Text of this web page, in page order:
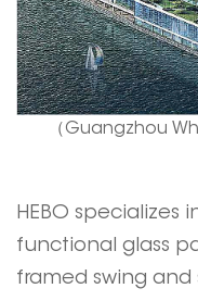
（Guangzhou
HEBO specializes
functional glass
framed swing and